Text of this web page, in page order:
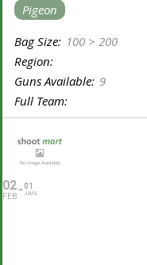
Pigeon
Bag Size: 100 > 200
Region:
Guns Available: 9
Full Team:
02
FEB
01
JAN